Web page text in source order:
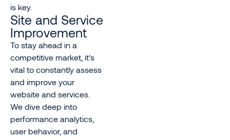
is key.
Site and Service
Improvement
To stay ahead in a
competitive market, it’s
vital to constantly assess
and improve your
website and services.
We dive deep into
performance analytics,
user behavior, and